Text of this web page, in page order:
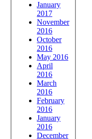
January
2017
November
2016
October
2016
May 2016
April
2016
March
2016
February
2016
January
2016
December